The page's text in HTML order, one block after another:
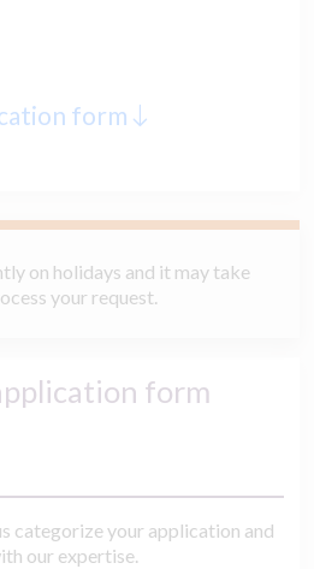
form
on holidays and it may take
your request.
form
categorize your application and
our expertise.